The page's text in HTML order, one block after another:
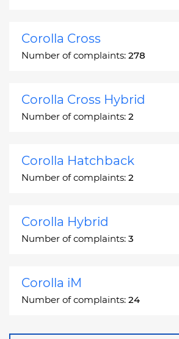
Corolla Cross
Number of complaints: 278
Corolla Cross Hybrid
Number of complaints: 2
Corolla Hatchback
Number of complaints: 2
Corolla Hybrid
Number of complaints: 3
Corolla iM
Number of complaints: 24